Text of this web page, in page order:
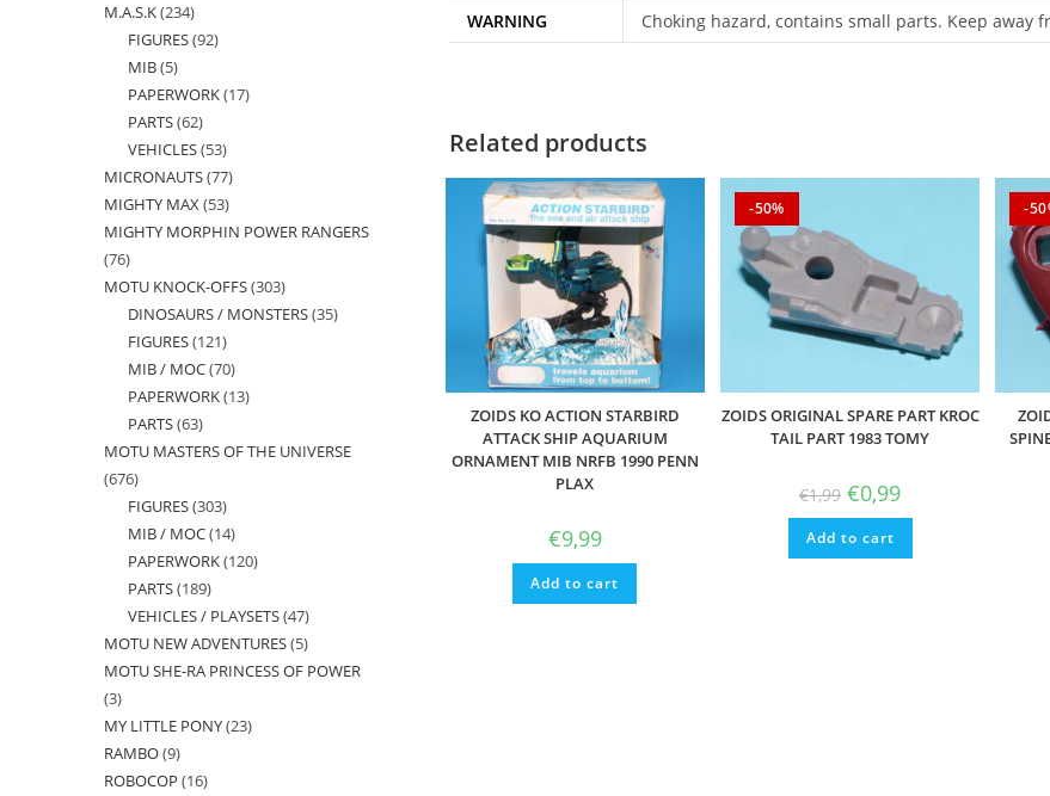
WARNING
Choking hazard, contains small parts. Keep away
Related products
ZOIDS KO ACTION STARBIRD
ATTACK SHIP AQUARIUM
ORNAMENT MIB NRFB 1990 PENN
PLAX
€9,99
Add to cart
-50%
ZOIDS ORIGINAL SPARE PART KROC
TAIL PART 1983 TOMY
€1,99 Original
price
was:
€1,99.
€0,99Current
is:
Add to cart
-
M.A.S.K 234234
products
FIGURES 9292
MIB 55
products
PAPERWORK 1717
PARTS 6262
products
VEHICLES 5353
products
MICRONAUTS 7777
products
MIGHTY MAX 5353
products
MIGHTY MORPHIN POWER RANGERS
7676
products
MOTU KNOCK-OFFS 303303
products
DINOSAURS / MONSTERS 3535
FIGURES 121121
products
MIB / MOC 7070
products
PAPERWORK 1313
PARTS 6363
products
MOTU MASTERS OF THE UNIVERSE
676676
products
FIGURES 303303
products
MIB / MOC 1414
products
PAPERWORK 120120
PARTS 189189
products
VEHICLES / PLAYSETS 4747
products
MOTU NEW ADVENTURES 55
products
MOTU SHE-RA PRINCESS OF POWER
33
products
MY LITTLE PONY 2323
RAMBO 99
products
ROBOCOP 1616